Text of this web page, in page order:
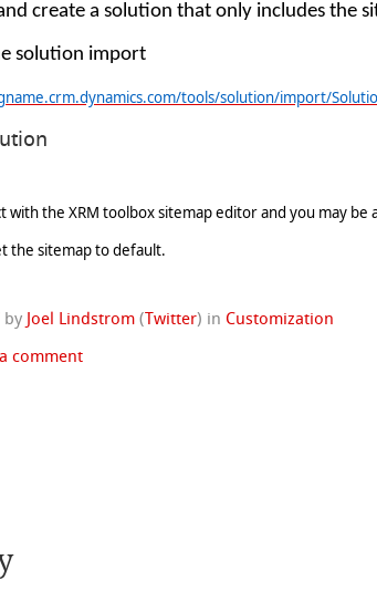
create a solution that only includes the
solution import
tools/solution/import/
the XRM toolbox sitemap editor and you may be
the sitemap to default.
by Joel Lindstrom ( Twitter) in Customization
comment